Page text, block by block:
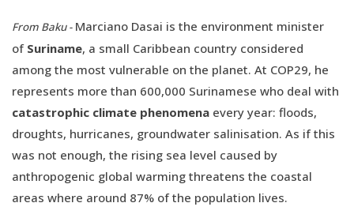
From Baku -Marciano Dasai is the environment minister
of Suriname, a small Caribbean country considered
among the most vulnerable on the planet. At COP29, he
represents more than 600,000 Surinamese who deal with
catastrophic climate phenomena every year: floods,
droughts, hurricanes, groundwater salinisation. As if this
was not enough, the rising sea level caused by
anthropogenic global warming threatens the coastal
areas where around 87% of the population lives.